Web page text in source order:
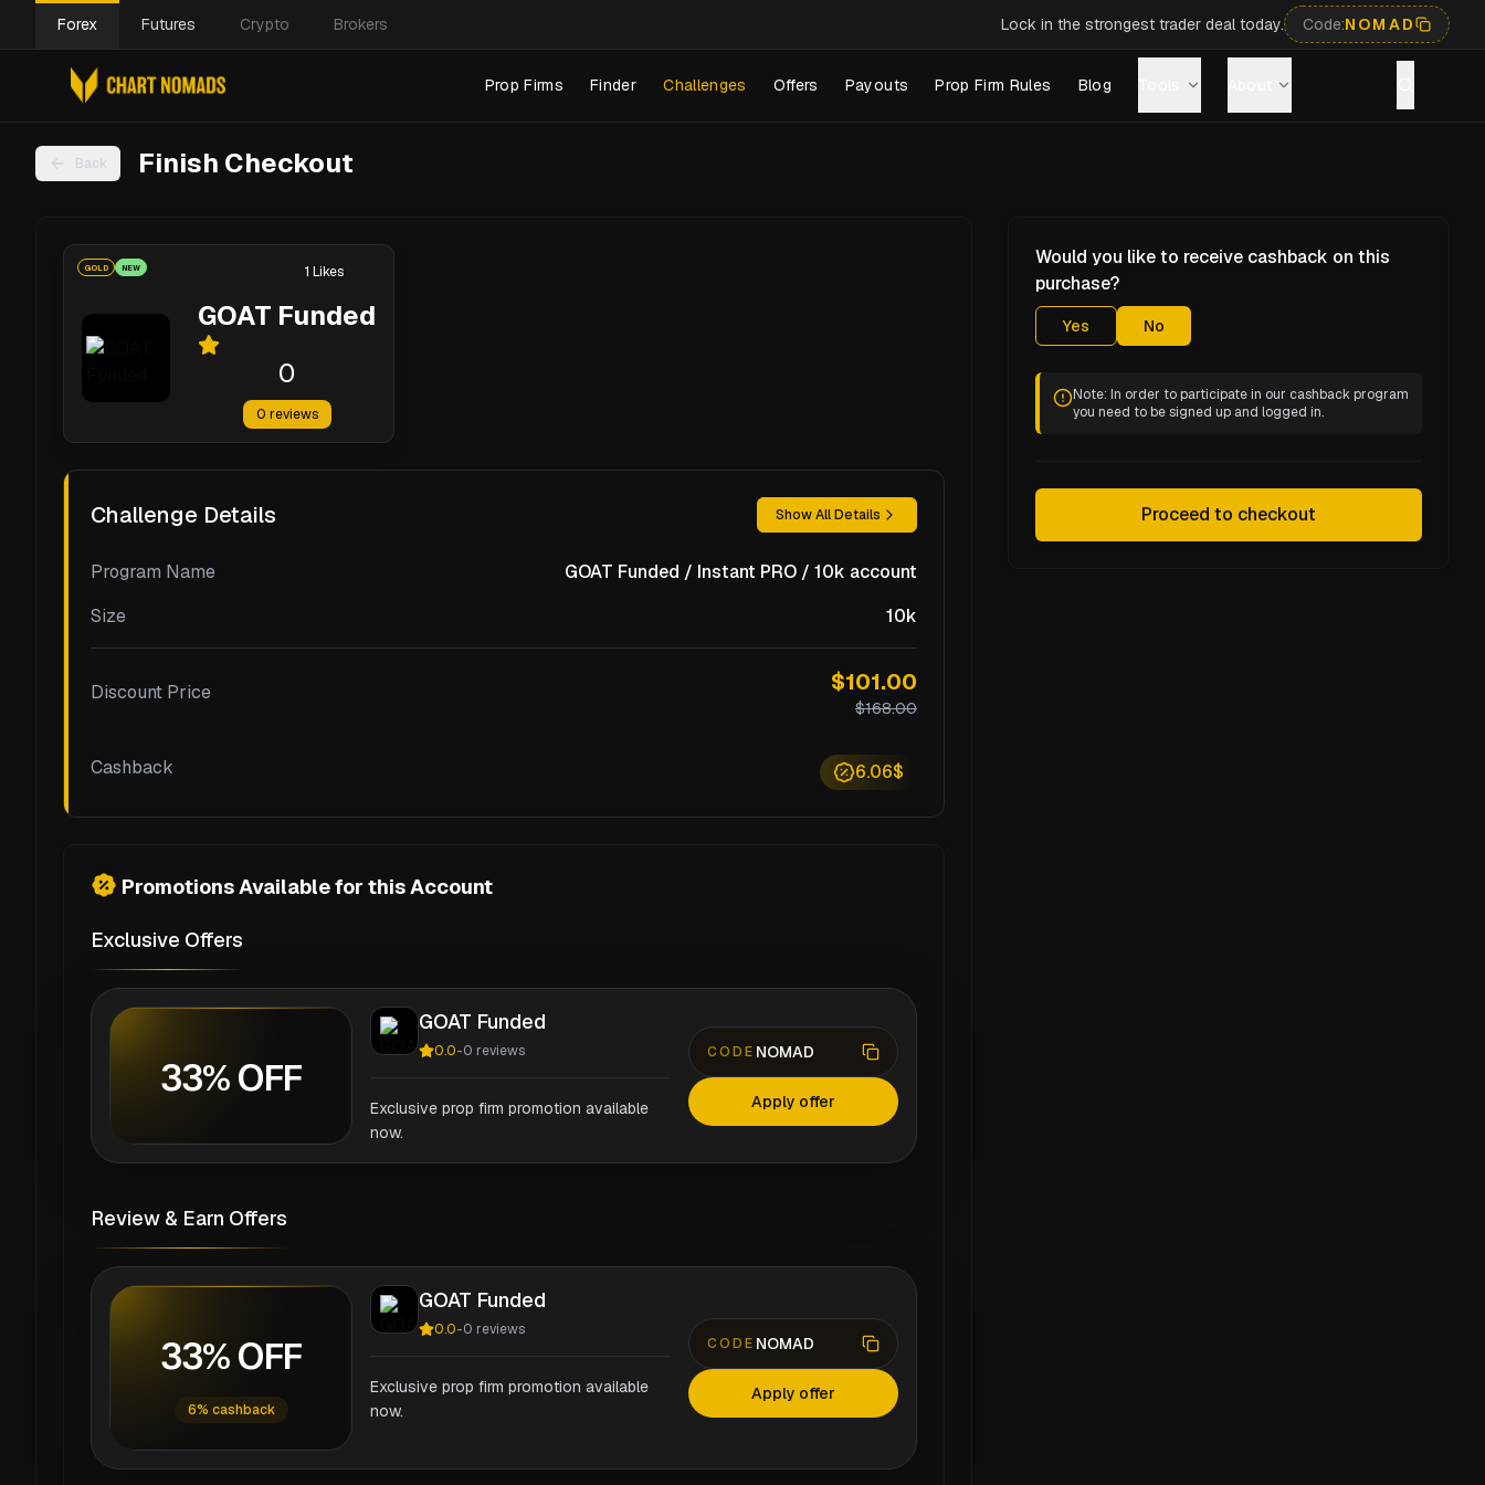
Forex Futures Crypto Brokers Lock in the strongest trader deal today. Code:NOMAD
Prop Firms Finder Challenges Offers Payouts Prop Firm Rules Blog
Back Finish Checkout
GOLD NEW
GOAT Funded
0
0 reviews
1 Likes
Challenge Details Show All Details
Program Name
GOAT Funded / Instant PRO / 10k account
Size
10k
Discount Price $101.00
$168.00
Cashback 6.06$
Promotions Available for this Account
Exclusive Offers
33% OFF
GOAT Funded
0.0-0 reviews
Exclusive prop firm promotion available
now.
CODE NOMAD
Apply offer
Review & Earn Offers
33% OFF
6% cashback
GOAT Funded
0.0-0 reviews
Exclusive prop firm promotion available
now.
CODE NOMAD
Apply offer
Would you like to receive cashback on this
purchase?
Yes No
Note: In order to participate in our cashback program
you need to be signed up and logged in.
Proceed to checkout